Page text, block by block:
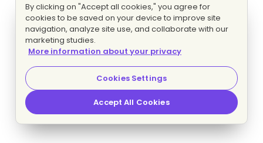
By clicking on "Accept all cookies," you agree for
cookies to be saved on your device to improve site
navigation, analyze site use, and collaborate with our
marketing studies.
More information about your privacy
Cookies Settings
Accept All Cookies